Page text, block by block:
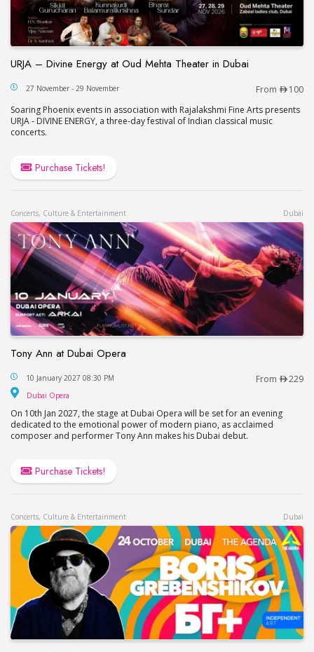
URJA – Divine Energy at Oud Mehta Theater in Dubai
URJA – Divine Energy at Oud Mehta Theater in
27 November - 29 November From
100
Soaring Phoenix events in association with Rajalakshmi Fine Arts presents
URJA - DIVINE ENERGY, a three-day festival of Indian classical music
concerts.
Purchase Tickets!
Concerts, Culture & Entertainment Dubai
Tony Ann at Dubai Opera
Tony Ann at Dubai Opera
10 January 2027 08:30 PM From 229
Dubai Opera
On 10th Jan 2027, the stage at Dubai Opera will be set for an evening
dedicated to the emotional power of modern piano, as acclaimed
composer and performer Tony Ann makes his Dubai debut.
Purchase Tickets!
Concerts, Culture & Entertainment Dubai